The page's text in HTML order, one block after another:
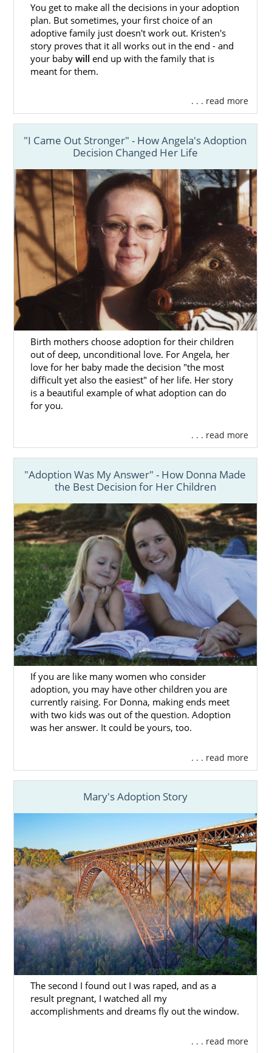
You get to make all the decisions in your adoption
plan. But sometimes, your first choice of an
adoptive family just doesn't work out. Kristen's
story proves that it all works out in the end - and
your babywill end up with the family that is
meant for them.
. . . read more
"I Came Out Stronger" - How Angela's Adoption
Decision Changed Her Life
Birth mothers choose adoption for their children
out of deep, unconditional love. For Angela, her
love for her baby made the decision "the most
difficult yet also the easiest" of her life. Her story
is a beautiful example of what adoption can do
for you.
. . . read more
"Adoption Was My Answer" - How Donna Made
the Best Decision for Her Children
If you are like many women who consider
adoption, you may have other children you are
currently raising. For Donna, making ends meet
with two kids was out of the question. Adoption
was her answer. It could be yours, too.
. . . read more
Mary's Adoption Story
The second I found out I was raped, and as a
result pregnant, I watched all my
accomplishments and dreams fly out the window.
. . . read more